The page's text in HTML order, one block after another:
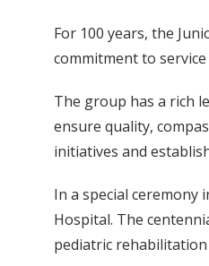
For 100 years, the
commitment to
The group has a rich
ensure quality,
initiatives and
In a special ceremony
Hospital. The
pediatric